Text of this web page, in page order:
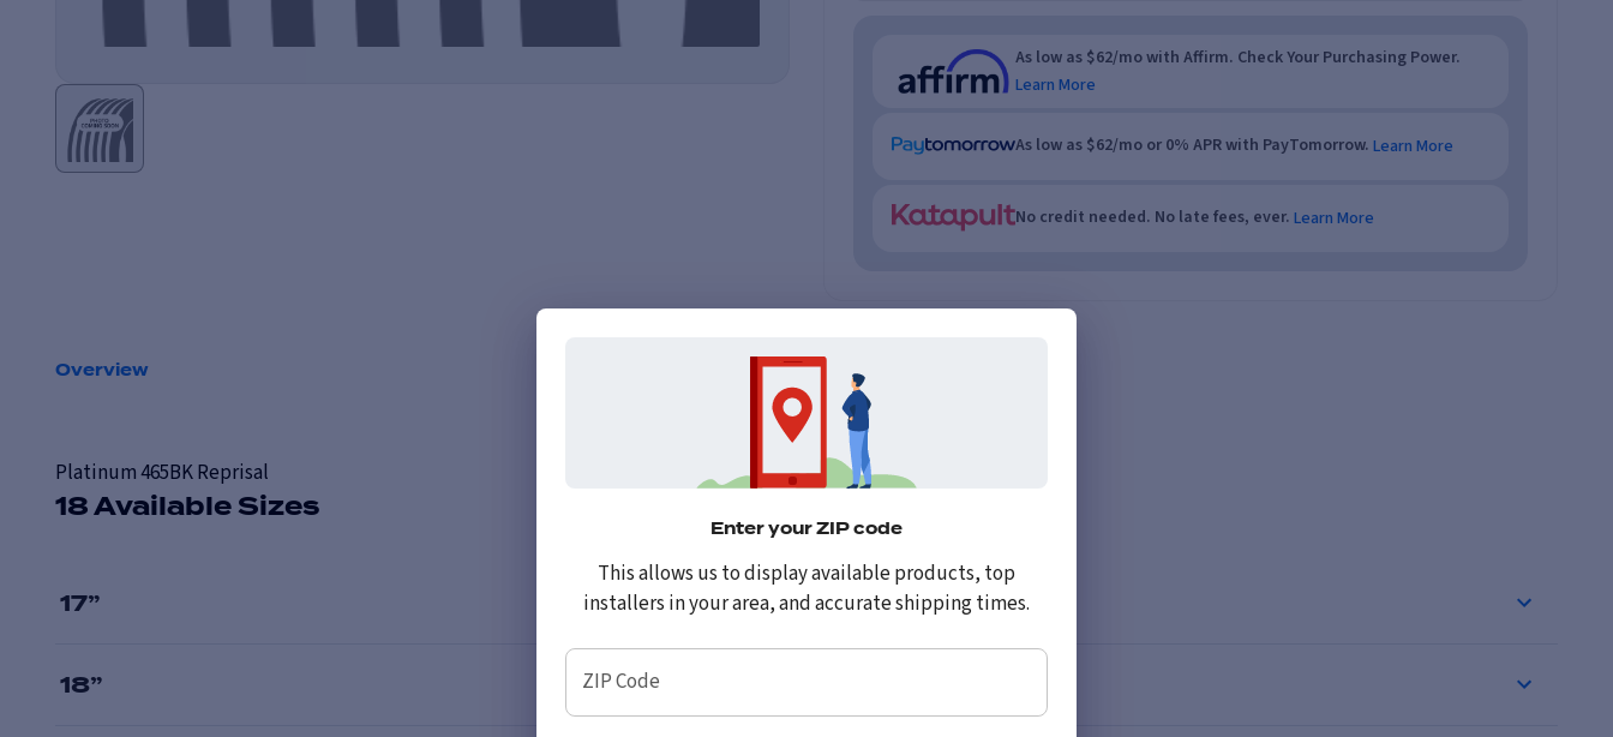
As low as $62/mo with Affirm. Check Your Purchasing Power.
Learn More
As low as $62/mo or 0% APR with PayTomorrow. Learn More
No credit needed. No late fees, ever. Learn More
Overview
Platinum 465BK Reprisal
18 Available Sizes
17”
18”
Enter your ZIP code
This allows us to display available products, top
installers in your area, and accurate shipping times.
ZIP Code